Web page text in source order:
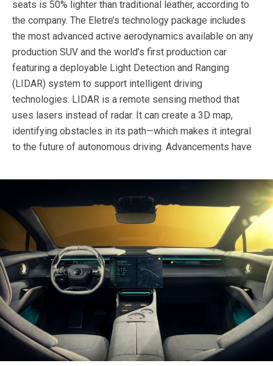
seats is 50% lighter than traditional leather, according to
the company. The Eletre’s technology package includes
the most advanced active aerodynamics available on any
production SUV and the world’s first production car
featuring a deployable Light Detection and Ranging
(LIDAR) system to support intelligent driving
technologies. LIDAR is a remote sensing method that
uses lasers instead of radar. It can create a 3D map,
identifying obstacles in its path—which makes it integral
to the future of autonomous driving. Advancements have